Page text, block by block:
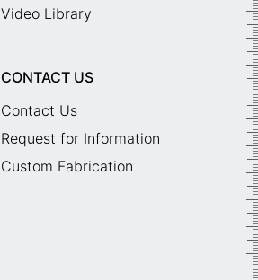
Video Library
CONTACT US
Contact Us
Request for Information
Custom Fabrication